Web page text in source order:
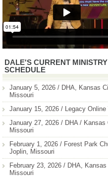
DALE'S CURRENT MINISTRY
SCHEDULE
January 5, 2026 / DHA, Kansas
Missouri
January 15, 2026 / Legacy Online
January 27, 2026 / DHA / Kansas
Missouri
February 1, 2026 / Forest Park
Joplin, Missouri
February 23, 2026 / DHA, Kansas
Missouri